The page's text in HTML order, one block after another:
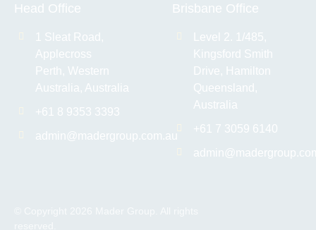
Head Office
1 Sleat Road,
Applecross
Perth, Western
Australia, Australia
+61 8 9353 3393
admin@madergroup.com.au
Brisbane Office
Level 2. 1/485,
Kingsford Smith
Drive, Hamilton
Queensland,
Australia
+61 7 3059 6140